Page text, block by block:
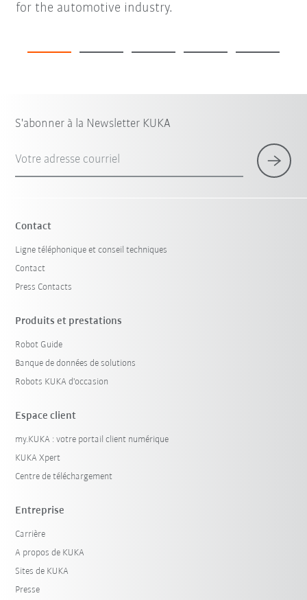
for the automotive industry.
S'abonner à la Newsletter KUKA
Votre adresse courriel
Contact
Ligne téléphonique et conseil techniques
Contact
Press Contacts
Produits et prestations
Robot Guide
Banque de données de solutions
Robots KUKA d'occasion
Espace client
my.KUKA : votre portail client numérique
KUKA Xpert
Centre de téléchargement
Entreprise
Carrière
A propos de KUKA
Sites de KUKA
Presse